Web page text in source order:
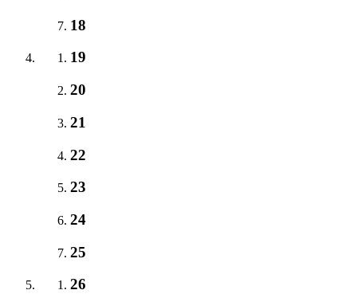
18
19
20
21
22
23
24
25
26